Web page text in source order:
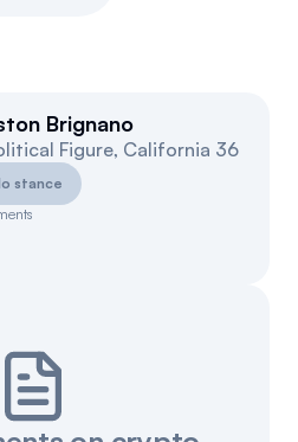
Brignano
Figure, California 36
stance